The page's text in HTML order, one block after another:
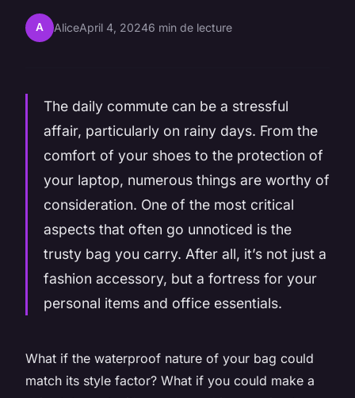
A AliceApril 4, 20246 min de lecture
The daily commute can be a stressful
affair, particularly on rainy days. From the
comfort of your shoes to the protection of
your laptop, numerous things are worthy of
consideration. One of the most critical
aspects that often go unnoticed is the
trusty bag you carry. After all, it’s not just a
fashion accessory, but a fortress for your
personal items and office essentials.
What if the waterproof nature of your bag could
match its style factor? What if you could make a